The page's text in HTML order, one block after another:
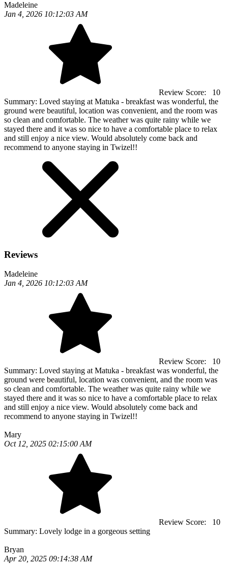
Madeleine
Jan 4, 2026 10:12:03 AM
Review Score:
10
Summary: Loved staying at Matuka - breakfast was wonderful, the
ground were beautiful, location was convenient, and the room was
so clean and comfortable. The weather was quite rainy while we
stayed there and it was so nice to have a comfortable place to relax
and still enjoy a nice view. Would absolutely come back and
recommend to anyone staying in Twizel!!
Reviews
Madeleine
Jan 4, 2026 10:12:03 AM
Review Score:
10
Summary: Loved staying at Matuka - breakfast was wonderful, the
ground were beautiful, location was convenient, and the room was
so clean and comfortable. The weather was quite rainy while we
stayed there and it was so nice to have a comfortable place to relax
and still enjoy a nice view. Would absolutely come back and
recommend to anyone staying in Twizel!!
Mary
Oct 12, 2025 02:15:00 AM
Review Score:
10
Summary: Lovely lodge in a gorgeous setting
Bryan
Apr 20, 2025 09:14:38 AM